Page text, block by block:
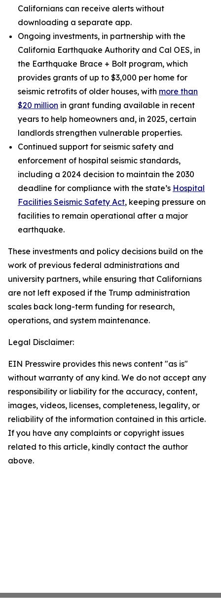
Californians can receive alerts without
downloading a separate app.
Ongoing investments, in partnership with the
California Earthquake Authority and Cal OES, in
the Earthquake Brace + Bolt program, which
provides grants of up to $3,000 per home for
seismic retrofits of older houses, with more than
$20 million in grant funding available in recent
years to help homeowners and, in 2025, certain
landlords strengthen vulnerable properties.
Continued support for seismic safety and
enforcement of hospital seismic standards,
including a 2024 decision to maintain the 2030
deadline for compliance with the state’s Hospital
Facilities Seismic Safety Act, keeping pressure on
facilities to remain operational after a major
earthquake.
These investments and policy decisions build on the
work of previous federal administrations and
university partners, while ensuring that Californians
are not left exposed if the Trump administration
scales back long-term funding for research,
operations, and system maintenance.
Legal Disclaimer:
EIN Presswire provides this news content "as is"
without warranty of any kind. We do not accept any
responsibility or liability for the accuracy, content,
images, videos, licenses, completeness, legality, or
reliability of the information contained in this article.
If you have any complaints or copyright issues
related to this article, kindly contact the author
above.